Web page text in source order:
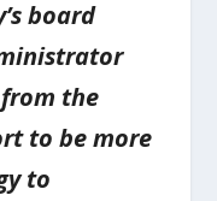
board
the
to be more
to